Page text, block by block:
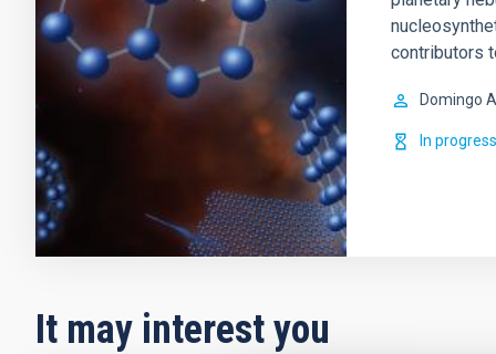
contributors
Domingo
In progress
It may interest you